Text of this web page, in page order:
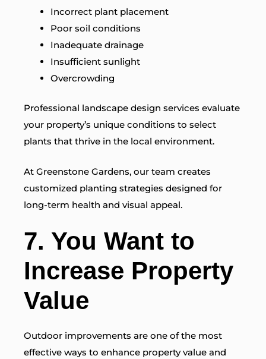
Incorrect plant placement
Poor soil conditions
Inadequate drainage
Insufficient sunlight
Overcrowding
Professional landscape design services evaluate
your property’s unique conditions to select
plants that thrive in the local environment.
At Greenstone Gardens, our team creates
customized planting strategies designed for
long-term health and visual appeal.
7. You Want to
Increase Property
Value
Outdoor improvements are one of the most
effective ways to enhance property value and